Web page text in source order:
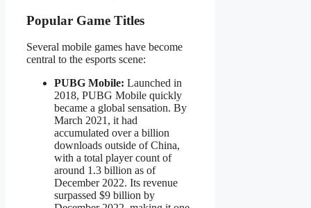
Popular Game Titles
Several mobile games have become
central to the esports scene:
PUBG Mobile: Launched in
2018, PUBG Mobile quickly
became a global sensation. By
March 2021, it had
accumulated over a billion
downloads outside of China,
with a total player count of
around 1.3 billion as of
December 2022. Its revenue
surpassed $9 billion by